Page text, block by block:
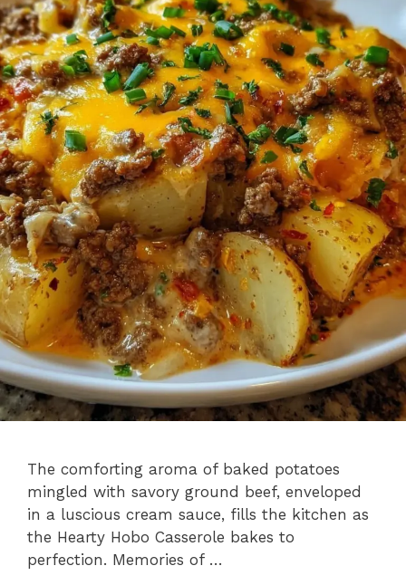
The comforting aroma of baked potatoes
mingled with savory ground beef, enveloped
in a luscious cream sauce, fills the kitchen as
the Hearty Hobo Casserole bakes to
perfection. Memories of …